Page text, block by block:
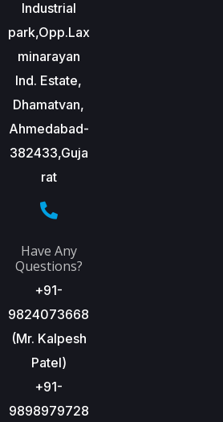
Industrial
park,Opp.Lax
minarayan
Ind. Estate,
Dhamatvan,
Ahmedabad-
382433,Guja
rat
Have Any
Questions?
+91-
9824073668
(Mr. Kalpesh
Patel)
+91-
9898979728